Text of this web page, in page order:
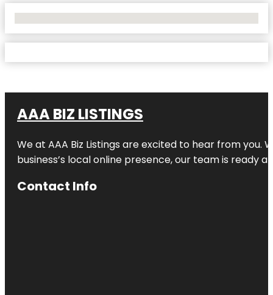
AAA BIZ LISTINGS
We at AAA Biz Listings are excited to hear from
business’s local online presence, our team is ready
Contact Info